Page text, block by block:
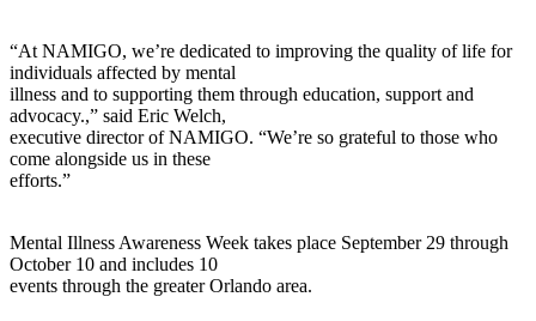
“At NAMIGO, we’re dedicated to improving the quality of life for
individuals affected by mental
illness and to supporting them through education, support and
advocacy.,” said Eric Welch,
executive director of NAMIGO. “We’re so grateful to those who
come alongside us in these
efforts.”
Mental Illness Awareness Week takes place September 29 through
October 10 and includes 10
events through the greater Orlando area.